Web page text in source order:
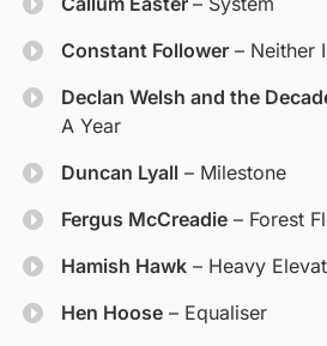
Constant Follower – Neither
Declan Welsh and the
A Year
Duncan Lyall – Milestone
Fergus McCreadie – Forest
Hamish Hawk – Heavy
Hen Hoose – Equaliser